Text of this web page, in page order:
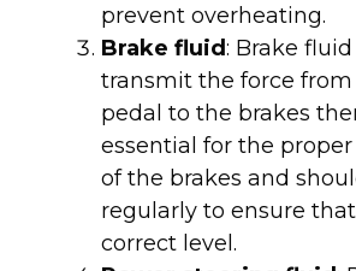
prevent overheating.
Brake fluid: Brake
transmit the force
pedal to the brakes
essential for the
of the brakes and
regularly to ensure
correct level.